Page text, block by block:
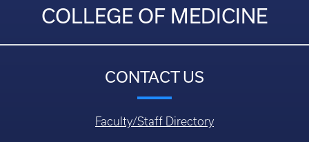
COLLEGE OF MEDICINE
CONTACT US
Faculty/Staff Directory